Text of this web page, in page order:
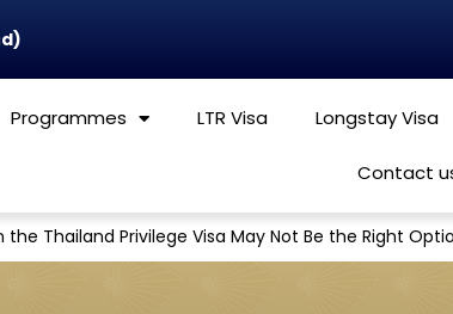
Programmes LTR Visa Longstay Visa
Contact
the Thailand Privilege Visa May Not Be the Right